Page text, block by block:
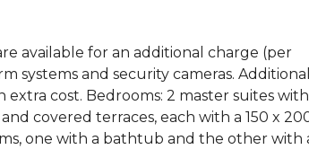
available for an additional charge (per
systems and security cameras. Additional
cost. Bedrooms: 2 master suites with
covered terraces, each with a 150 x
one with a bathtub and the other with